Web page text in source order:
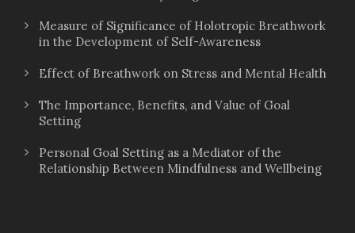
Measure of Significance of Holotropic Breathwork
in the Development of Self-Awareness
Effect of Breathwork on Stress and Mental Health
The Importance, Benefits, and Value of Goal
Setting
Personal Goal Setting as a Mediator of the
Relationship Between Mindfulness and Wellbeing